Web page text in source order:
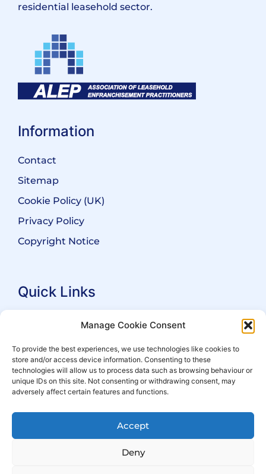
Manage Cookie Consent
To provide the best experiences, we use technologies like cookies to
store and/or access device information. Consenting to these
technologies will allow us to process data such as browsing behaviour or
unique IDs on this site. Not consenting or withdrawing consent, may
adversely affect certain features and functions.
Accept
Deny
residential leasehold sector.
Information
Contact
Sitemap
Cookie Policy (UK)
Privacy Policy
Copyright Notice
Quick Links
Search Practitioners
For Leaseholders
For Freeholders
Events